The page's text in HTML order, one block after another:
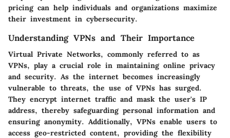
pricing can help individuals and organizations maximize
their investment in cybersecurity.
Understanding VPNs and Their Importance
Virtual Private Networks, commonly referred to as
VPNs, play a crucial role in maintaining online privacy
and security. As the internet becomes increasingly
vulnerable to threats, the use of VPNs has surged.
They encrypt internet traffic and mask the user's IP
address, thereby safeguarding personal information and
ensuring anonymity. Additionally, VPNs enable users to
access geo-restricted content, providing the flexibility